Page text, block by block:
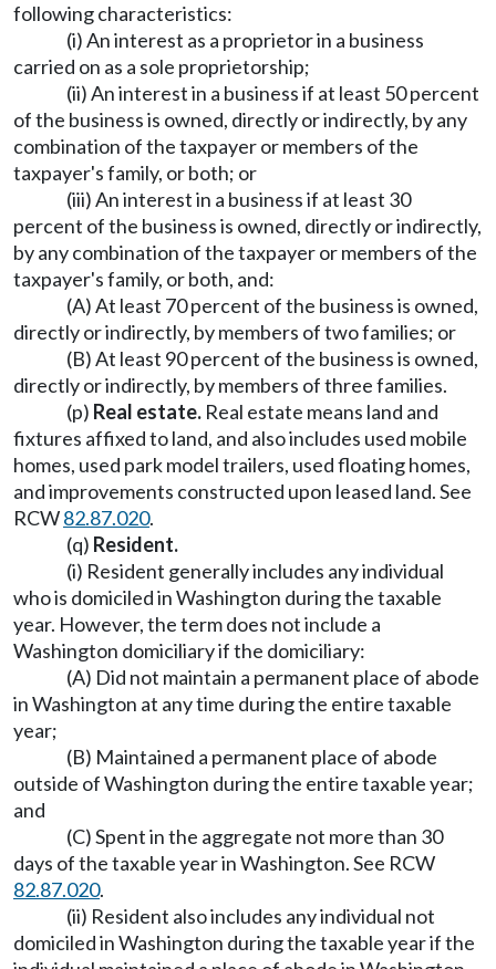
following characteristics:
(i) An interest as a proprietor in a business
carried on as a sole proprietorship;
(ii) An interest in a business if at least 50 percent
of the business is owned, directly or indirectly, by any
combination of the taxpayer or members of the
taxpayer's family, or both; or
(iii) An interest in a business if at least 30
percent of the business is owned, directly or indirectly,
by any combination of the taxpayer or members of the
taxpayer's family, or both, and:
(A) At least 70 percent of the business is owned,
directly or indirectly, by members of two families; or
(B) At least 90 percent of the business is owned,
directly or indirectly, by members of three families.
(p) Real estate. Real estate means land and
fixtures affixed to land, and also includes used mobile
homes, used park model trailers, used floating homes,
and improvements constructed upon leased land. See
RCW82.87.020.
(q) Resident.
(i) Resident generally includes any individual
who is domiciled in Washington during the taxable
year. However, the term does not include a
Washington domiciliary if the domiciliary:
(A) Did not maintain a permanent place of abode
in Washington at any time during the entire taxable
year;
(B) Maintained a permanent place of abode
outside of Washington during the entire taxable year;
and
(C) Spent in the aggregate not more than 30
days of the taxable year in Washington. See RCW
82.87.020.
(ii) Resident also includes any individual not
domiciled in Washington during the taxable year if the